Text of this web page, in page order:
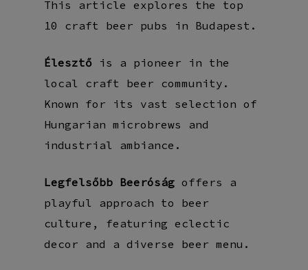
This article explores the top
10 craft beer pubs in Budapest.
Élesztő is a pioneer in the
local craft beer community.
Known for its vast selection of
Hungarian microbrews and
industrial ambiance.
Legfelsőbb Beeróság offers a
playful approach to beer
culture, featuring eclectic
decor and a diverse beer menu.